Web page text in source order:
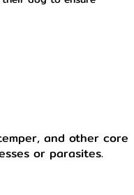
and other core
or parasites.